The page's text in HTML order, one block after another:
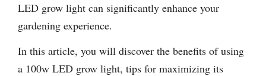
LED grow light can significantly enhance your
gardening experience.
In this article, you will discover the benefits of using
a 100w LED grow light, tips for maximizing its